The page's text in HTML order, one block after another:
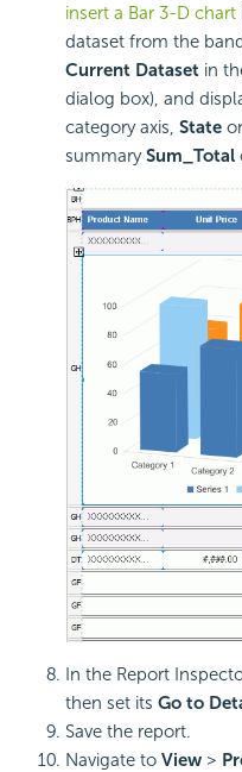
insert a Bar 3-D chart
dataset from the
Current Dataset in
dialog box), and
category axis, State
summarySum_Total
In the Report
then set its Go to
Save the report.
Navigate to View >